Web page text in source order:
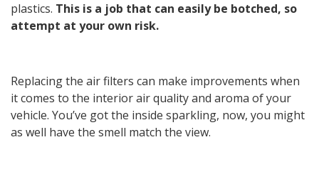
plastics. This is a job that can easily be botched, so
attempt at your own risk.
Replacing the air filters can make improvements when
it comes to the interior air quality and aroma of your
vehicle. You’ve got the inside sparkling, now, you might
as well have the smell match the view.